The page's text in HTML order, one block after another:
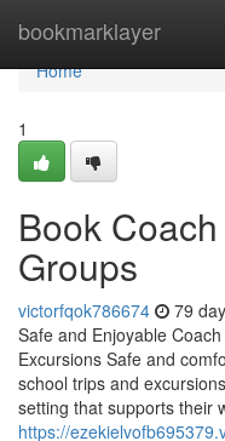
bookmarklayer
Home
Home
1
Book
Groups
victorfqok786674 79
Safe and Enjoyable
Excursions Safe and
school trips and
setting that supports their
https://